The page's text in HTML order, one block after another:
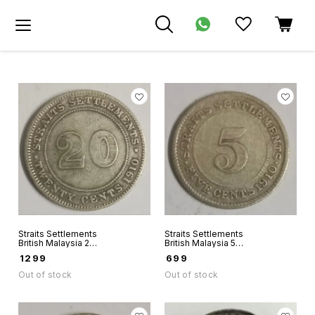
Straits Settlements
British Malaysia 20
Edwards Vii world
Silver coin
1299
Out of stock
Straits Settlements
British Malaysia 5
Edwards Vii world
Silver coin
699
Out of stock